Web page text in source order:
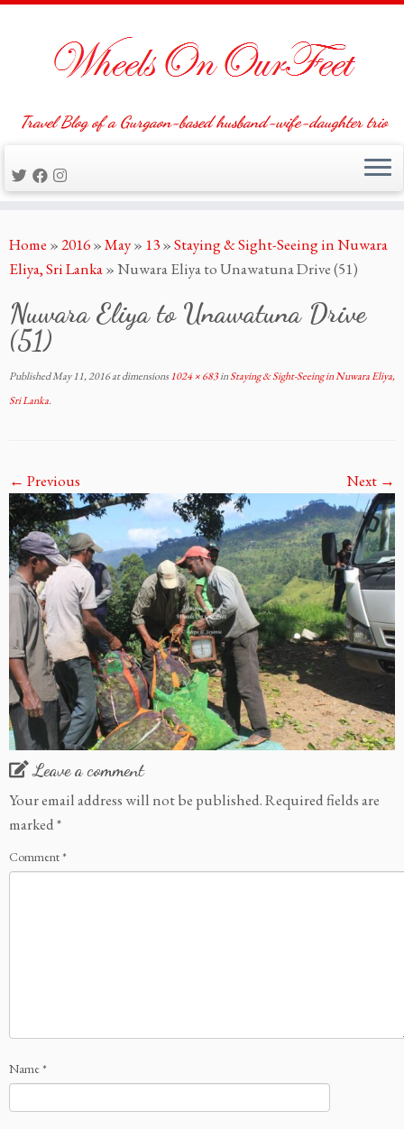
to
content
Travel Blog of a Gurgaon-based husband-wife-daughter trio
Home »2016»May» 13»Staying & Sight-Seeing in Nuwara
Eliya, Sri Lanka»Nuwara Eliya to Unawatuna Drive (51)
Nuwara Eliya to Unawatuna Drive
(51)
PublishedMay 11, 2016at dimensions1024 × 683inStaying & Sight-Seeing in Nuwara Eliya,
Sri Lanka.
← Previous Next →
Leave a comment
Your email address will not be published.Required fields are
marked*
Comment*
Name*